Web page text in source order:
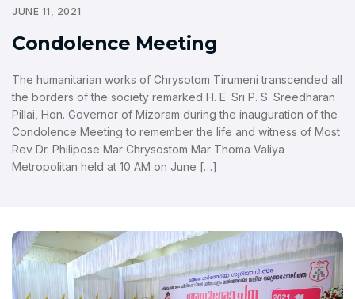
JUNE 11, 2021
Condolence Meeting
The humanitarian works of Chrysotom Tirumeni transcended all
the borders of the society remarked H. E. Sri P. S. Sreedharan
Pillai, Hon. Governor of Mizoram during the inauguration of the
Condolence Meeting to remember the life and witness of Most
Rev Dr. Philipose Mar Chrysostom Mar Thoma Valiya
Metropolitan held at 10 AM on June […]